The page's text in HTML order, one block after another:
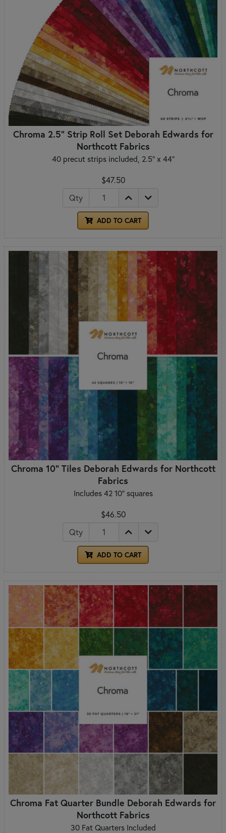
Chroma 2.5" Strip Roll Set Deborah Edwards for
Northcott Fabrics
40 precut strips included, 2.5" x 44"
$47.50
Qty
ADD TO CART
Chroma 10" Tiles Deborah Edwards for Northcott
Fabrics
Includes 42 10" squares
$46.50
Qty
ADD TO CART
Chroma Fat Quarter Bundle Deborah Edwards for
Northcott Fabrics
30 Fat Quarters Included